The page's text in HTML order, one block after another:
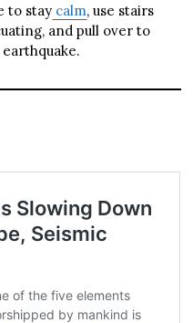
to stay calm, use stairs
and pull over to